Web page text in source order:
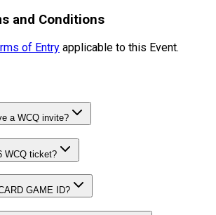
and Conditions
of Entry applicable to this Event.
a WCQ invite?
WCQ ticket?
GAME ID?